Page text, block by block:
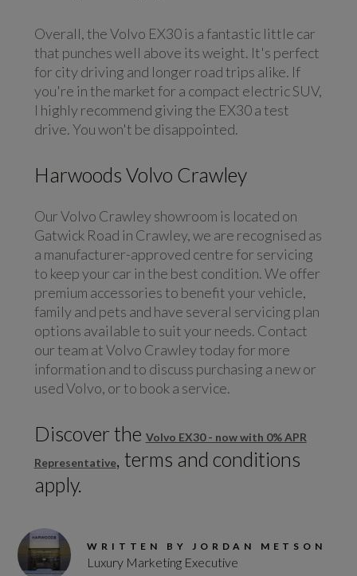
Overall, the Volvo EX30 is a fantastic little car
that punches well above its weight. It's perfect
for city driving and longer road trips alike. If
you're in the market for a compact electric SUV,
I highly recommend giving the EX30 a test
drive. You won't be disappointed.
Harwoods Volvo Crawley
Our Volvo Crawley showroom is located on
Gatwick Road in Crawley, we are recognised as
a manufacturer-approved centre for servicing
to keep your car in the best condition. We offer
premium accessories to benefit your vehicle,
family and pets and have several servicing plan
options available to suit your needs. Contact
our team at Volvo Crawley today for more
information and to discuss purchasing a new or
used Volvo, or to book a service.
Discover the Volvo EX30 - now with 0% APR
Representative, terms and conditions
apply.
WRITTEN BY JORDAN METSON
Luxury Marketing Executive